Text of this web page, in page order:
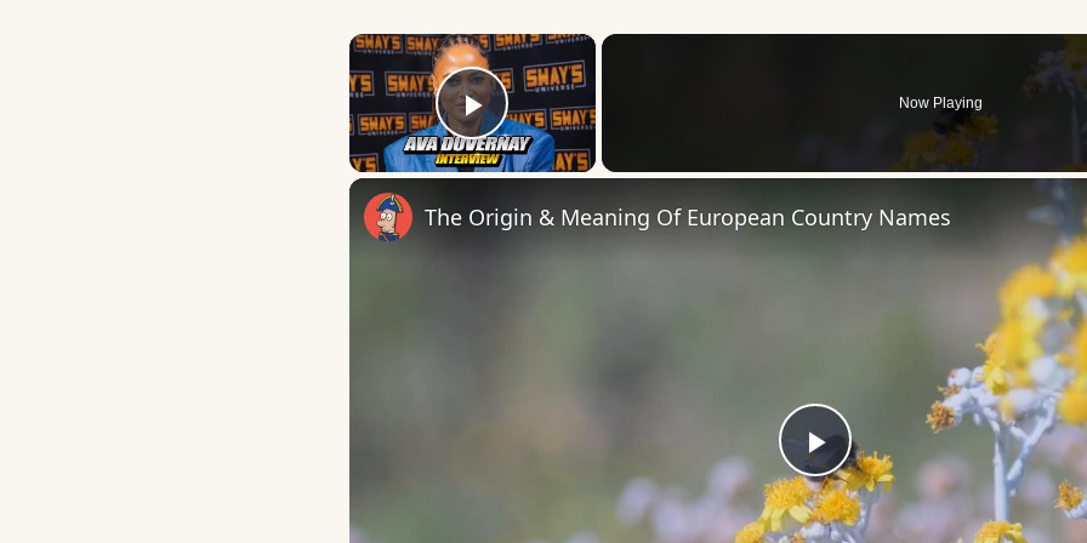
×
Play Video
Now Playing
Play
The Origin & Meaning Of European Country Names